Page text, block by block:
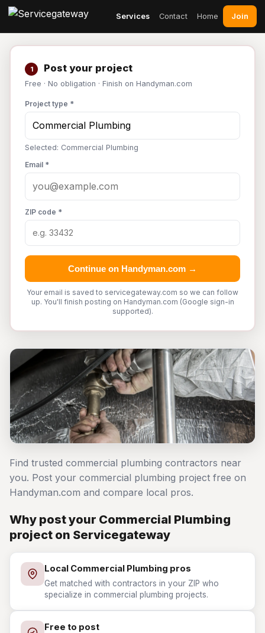
Services Contact Home Join
1 Post your project
Free · No obligation · Finish on Handyman.com
Project type *
Selected: Commercial Plumbing
Email *
ZIP code *
Continue on Handyman.com →
Your email is saved to servicegateway.com so we can follow
up. You'll finish posting on Handyman.com (Google sign-in
supported).
Find trusted commercial plumbing contractors near
you. Post your commercial plumbing project free on
Handyman.com and compare local pros.
Why post your Commercial Plumbing
project on Servicegateway
Local Commercial Plumbing pros
Get matched with contractors in your ZIP who
specialize in commercial plumbing projects.
Free to post